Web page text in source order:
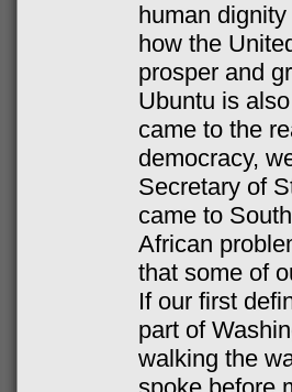
human
how the
prosper and
Ubuntu is
came to the
democracy,
Secretary of
came to
African
that some of
If our first
part of
walking the